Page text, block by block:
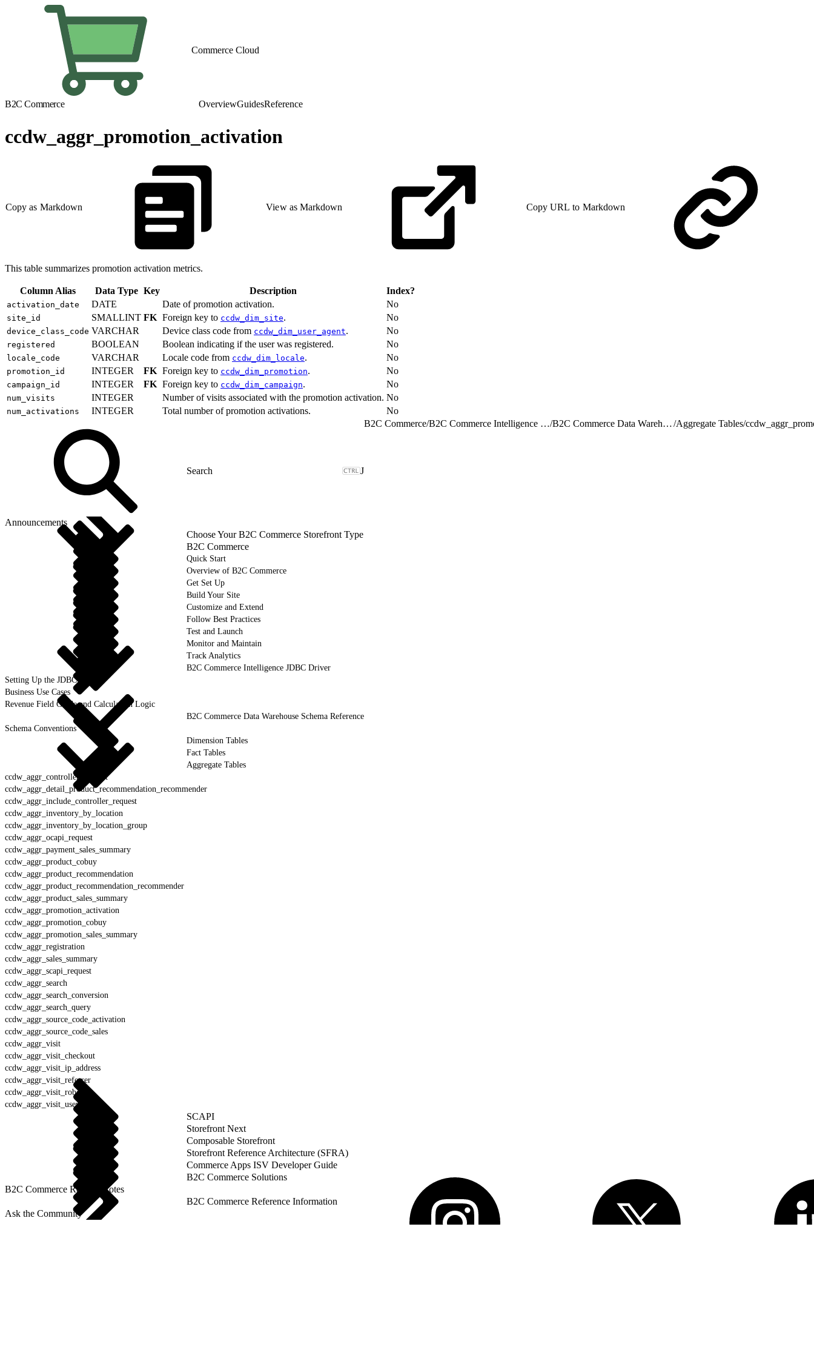
Commerce Cloud
B2C Commerce OverviewGuidesReference
ccdw_aggr_promotion_activation
Copy as Markdown View as Markdown Copy URL to Markdown
This table summarizes promotion activation metrics.
Column Alias Data Type Key Description Index?
activation_date DATE Date of promotion activation. No
site_id SMALLINT FK Foreign key to ccdw_dim_site. No
device_class_code VARCHAR Device class code from ccdw_dim_user_agent. No
registered BOOLEAN Boolean indicating if the user was registered. No
locale_code VARCHAR Locale code from ccdw_dim_locale. No
promotion_id INTEGER FK Foreign key to ccdw_dim_promotion. No
campaign_id INTEGER FK Foreign key to ccdw_dim_campaign. No
num_visits INTEGER Number of visits associated with the promotion activation. No
num_activations INTEGER Total number of promotion activations. No
J
Announcements
Choose Your B2C Commerce Storefront Type
B2C Commerce
Quick Start
Overview of B2C Commerce
Get Set Up
Build Your Site
Customize and Extend
Follow Best Practices
Test and Launch
Monitor and Maintain
Track Analytics
B2C Commerce Intelligence JDBC Driver
Setting Up the JDBC Driver
Business Use Cases
Revenue Field Guide and Calculation Logic
B2C Commerce Data Warehouse Schema Reference
Schema Conventions
Dimension Tables
Fact Tables
Aggregate Tables
ccdw_aggr_controller_request
ccdw_aggr_detail_product_recommendation_recommender
ccdw_aggr_include_controller_request
ccdw_aggr_inventory_by_location
ccdw_aggr_inventory_by_location_group
ccdw_aggr_ocapi_request
ccdw_aggr_payment_sales_summary
ccdw_aggr_product_cobuy
ccdw_aggr_product_recommendation
ccdw_aggr_product_recommendation_recommender
ccdw_aggr_product_sales_summary
ccdw_aggr_promotion_activation
ccdw_aggr_promotion_cobuy
ccdw_aggr_promotion_sales_summary
ccdw_aggr_registration
ccdw_aggr_sales_summary
ccdw_aggr_scapi_request
ccdw_aggr_search
ccdw_aggr_search_conversion
ccdw_aggr_search_query
ccdw_aggr_source_code_activation
ccdw_aggr_source_code_sales
ccdw_aggr_visit
ccdw_aggr_visit_checkout
ccdw_aggr_visit_ip_address
ccdw_aggr_visit_referrer
ccdw_aggr_visit_robot
ccdw_aggr_visit_user_agent
SCAPI
Storefront Next
Composable Storefront
Storefront Reference Architecture (SFRA)
Commerce Apps ISV Developer Guide
B2C Commerce Solutions
B2C Commerce Release Notes
B2C Commerce Reference Information
Ask the Community
B2C Commerce/ B2C Commerce Intelligence JDBC Driver/ B2C Commerce Data Warehouse Schema Reference/Aggregate Tables/